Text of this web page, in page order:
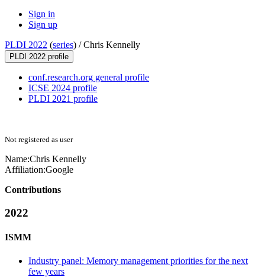
Sign in
Sign up
PLDI 2022 (series) /Chris Kennelly
PLDI 2022 profile
conf.research.org general profile
ICSE 2024 profile
PLDI 2021 profile
Not registered as user
Name:Chris Kennelly
Affiliation:Google
Contributions
2022
ISMM
Industry panel: Memory management priorities for the next
few years